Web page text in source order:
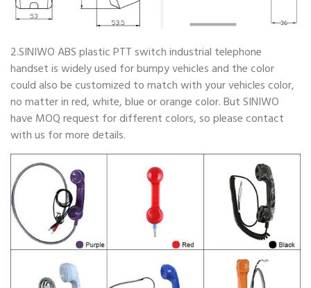
2.SINIWO ABS plastic PTT switch industrial telephone
handset is widely used for bumpy vehicles and the color
could also be customized to match with your vehicles color,
no matter in red, white, blue or orange color. But SINIWO
have MOQ request for different colors, so please contact
with us for more details.